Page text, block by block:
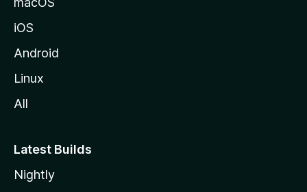
iOS
Android
Linux
All
Latest Builds
Nightly